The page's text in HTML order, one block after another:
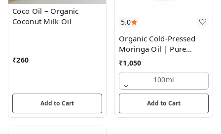
Coco Oil – Organic
Coconut Milk Oil
₹260
Add to Cart
5.0
Organic Cold-Pressed
Moringa Oil | Pure
Nourishment for Skin
and Hair
₹1,050
100ml
Add to Cart